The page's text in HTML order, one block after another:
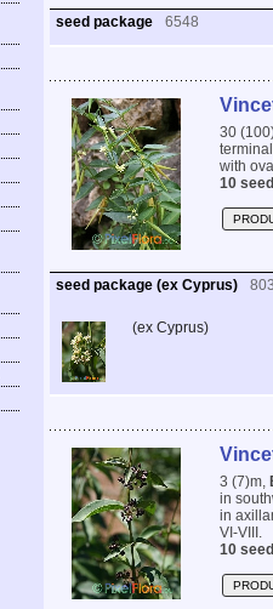
seed package 6548
30
with
10
seed package (ex Cyprus)
(ex Cyprus)
3 (7)m,
in
in
VI-VIII.
10